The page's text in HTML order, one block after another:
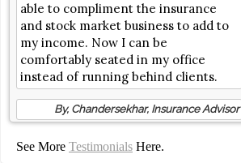
able to compliment the insurance
and stock market business to add to
my income. Now I can be
comfortably seated in my office
instead of running behind clients.
By, Chandersekhar, Insurance Advisor
See More Testimonials Here.